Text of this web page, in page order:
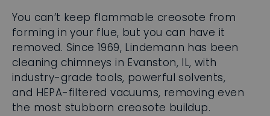
You can’t keep flammable creosote from
forming in your flue, but you can have it
removed. Since 1969, Lindemann has been
cleaning chimneys in Evanston, IL, with
industry-grade tools, powerful solvents,
and HEPA-filtered vacuums, removing even
the most stubborn creosote buildup.